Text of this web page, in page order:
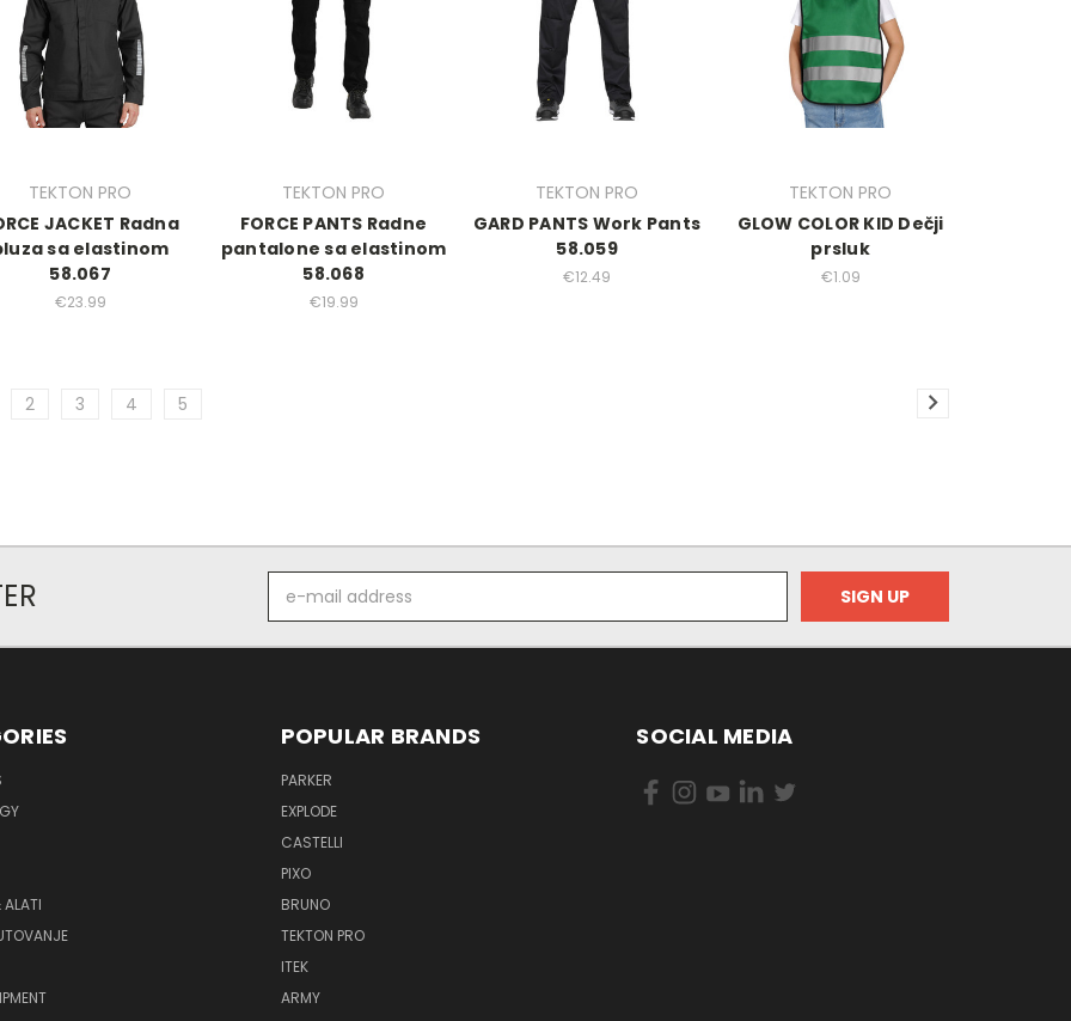
TEKTON PRO
JACKET Radna
sa elastinom
58.067
€23.99
TEKTON PRO
FORCE PANTS Radne
pantalone sa elastinom
58.068
€19.99
TEKTON PRO
GARD PANTS Work Pants
58.059
€12.49
TEKTON PRO
GLOW COLOR KID Dečji
prsluk
€1.09
2 3 4 5
mail
POPULAR BRANDS
PARKER
EXPLODE
CASTELLI
PIXO
BRUNO
TEKTON PRO
ITEK
ARMY
SOCIAL MEDIA